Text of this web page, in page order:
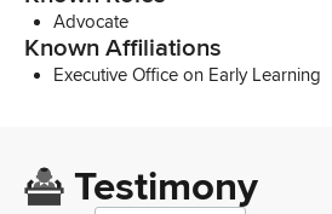
Advocate
Known Affiliations
Executive Office on Early Learning
Testimony